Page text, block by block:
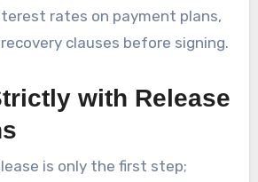
rates on payment plans,
clauses before signing.
with Release
is only the first step;